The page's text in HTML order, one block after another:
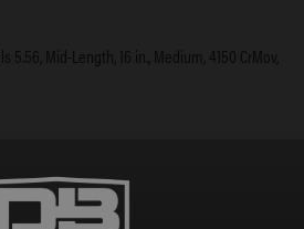
5.56, Mid-Length, 16 in., Medium, 4150 CrMov,
T-6 Aluminum
[Diamondback Diamond Lower] w/